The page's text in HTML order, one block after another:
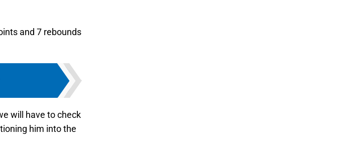
and 7 rebounds
will have to check
him into the